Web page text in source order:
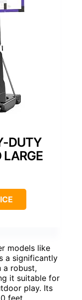
DUTY
models like
a significantly
a robust,
it suitable for
play. Its
feet,